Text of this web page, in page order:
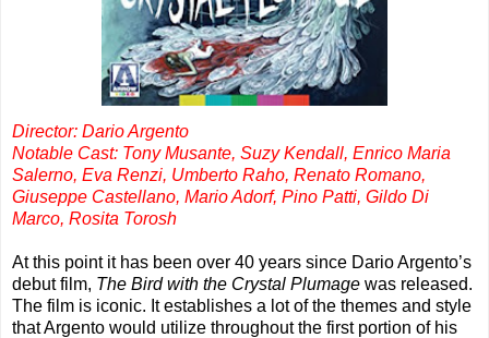
Director: Dario Argento
Notable Cast: Tony Musante, Suzy Kendall, Enrico Maria
Salerno, Eva Renzi, Umberto Raho, Renato Romano,
Giuseppe Castellano, Mario Adorf, Pino Patti, Gildo Di
Marco, Rosita Torosh
At this point it has been over 40 years since Dario Argento’s
debut film, The Bird with the Crystal Plumage was released.
The film is iconic. It establishes a lot of the themes and style
that Argento would utilize throughout the first portion of his